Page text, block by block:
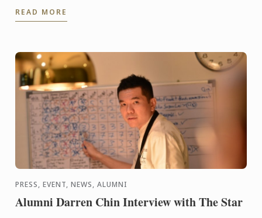
READ MORE
PRESS, EVENT, NEWS, ALUMNI
Alumni Darren Chin Interview with The Star